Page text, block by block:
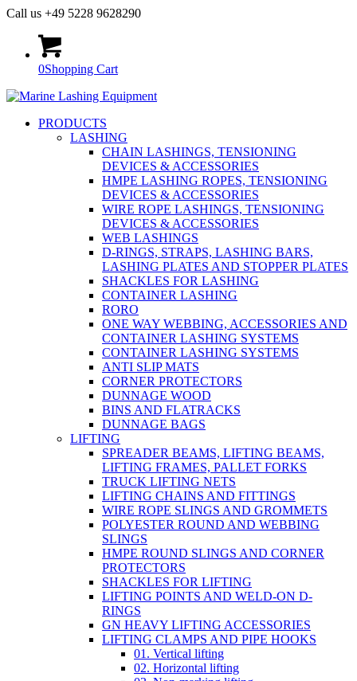
Call us +49 5228 9628290
0Shopping Cart
PRODUCTS
LASHING
CHAIN LASHINGS, TENSIONING
DEVICES & ACCESSORIES
HMPE LASHING ROPES, TENSIONING
DEVICES & ACCESSORIES
WIRE ROPE LASHINGS, TENSIONING
DEVICES & ACCESSORIES
WEB LASHINGS
D-RINGS, STRAPS, LASHING BARS,
LASHING PLATES AND STOPPER PLATES
SHACKLES FOR LASHING
CONTAINER LASHING
RORO
ONE WAY WEBBING, ACCESSORIES AND
CONTAINER LASHING SYSTEMS
CONTAINER LASHING SYSTEMS
ANTI SLIP MATS
CORNER PROTECTORS
DUNNAGE WOOD
BINS AND FLATRACKS
DUNNAGE BAGS
LIFTING
SPREADER BEAMS, LIFTING BEAMS,
LIFTING FRAMES, PALLET FORKS
TRUCK LIFTING NETS
LIFTING CHAINS AND FITTINGS
WIRE ROPE SLINGS AND GROMMETS
POLYESTER ROUND AND WEBBING
SLINGS
HMPE ROUND SLINGS AND CORNER
PROTECTORS
SHACKLES FOR LIFTING
LIFTING POINTS AND WELD-ON D-
RINGS
GN HEAVY LIFTING ACCESSORIES
LIFTING CLAMPS AND PIPE HOOKS
01. Vertical lifting
02. Horizontal lifting